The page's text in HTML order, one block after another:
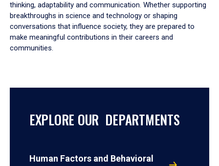
thinking, adaptability and communication. Whether supporting
breakthroughs in science and technology or shaping
conversations that influence society, they are prepared to
make meaningful contributions in their careers and
communities.
EXPLORE OUR DEPARTMENTS
Human Factors and Behavioral